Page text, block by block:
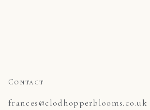
Contact
frances@clodhopperblooms.co.uk